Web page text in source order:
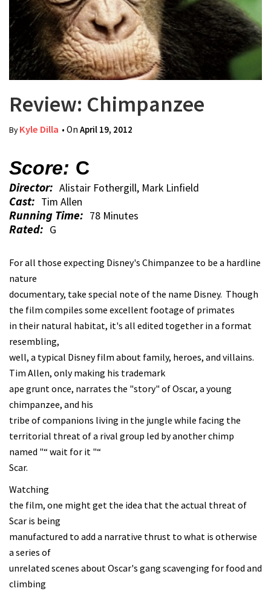
Review: Chimpanzee
ByKyle Dilla • On April 19, 2012
Score: C
Director: Alistair Fothergill, Mark Linfield
Cast: Tim Allen
Running Time: 78 Minutes
Rated: G
For all those expecting Disney's Chimpanzee to be a hardline
nature
documentary, take special note of the name Disney. Though
the film compiles some excellent footage of primates
in their natural habitat, it's all edited together in a format
resembling,
well, a typical Disney film about family, heroes, and villains.
Tim Allen, only making his trademark
ape grunt once, narrates the "story" of Oscar, a young
chimpanzee, and his
tribe of companions living in the jungle while facing the
territorial threat of a rival group led by another chimp
named "“ wait for it "“
Scar.
Watching
the film, one might get the idea that the actual threat of
Scar is being
manufactured to add a narrative thrust to what is otherwise
a series of
unrelated scenes about Oscar's gang scavenging for food and
climbing